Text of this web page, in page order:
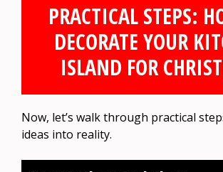
PRACTICAL STEPS:
DECORATE YOUR
ISLAND FOR
Now, let’s walk through practical
ideas into reality.